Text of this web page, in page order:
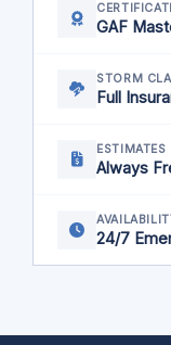
GAF
STORM
Full
ESTIMATES
Always
24/7